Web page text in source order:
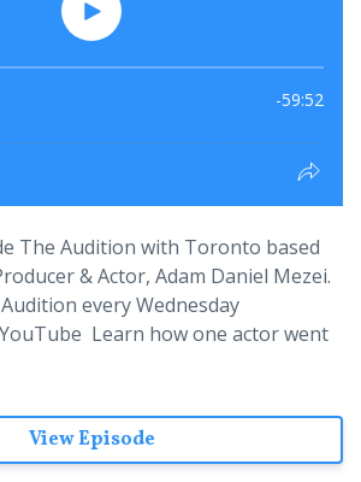
The Audition with Toronto based
& Actor, Adam Daniel Mezei.
every Wednesday
Learn how one actor went
View Episode